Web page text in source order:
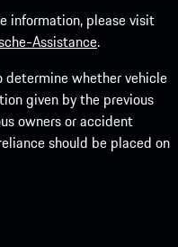
information, please visit
Assistance.
determine whether vehicle
given by the previous
owners or accident
should be placed on